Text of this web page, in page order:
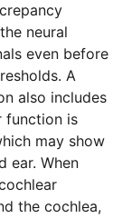
neural
even before
A
also includes
function is
may show
ear. When
the cochlea,